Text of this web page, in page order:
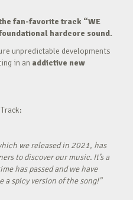
fan-favorite track “WE
hardcore sound.
unpredictable developments
in an addictive new
we released in 2021, has
to discover our music. It’s a
has passed and we have
a spicy version of the song!”